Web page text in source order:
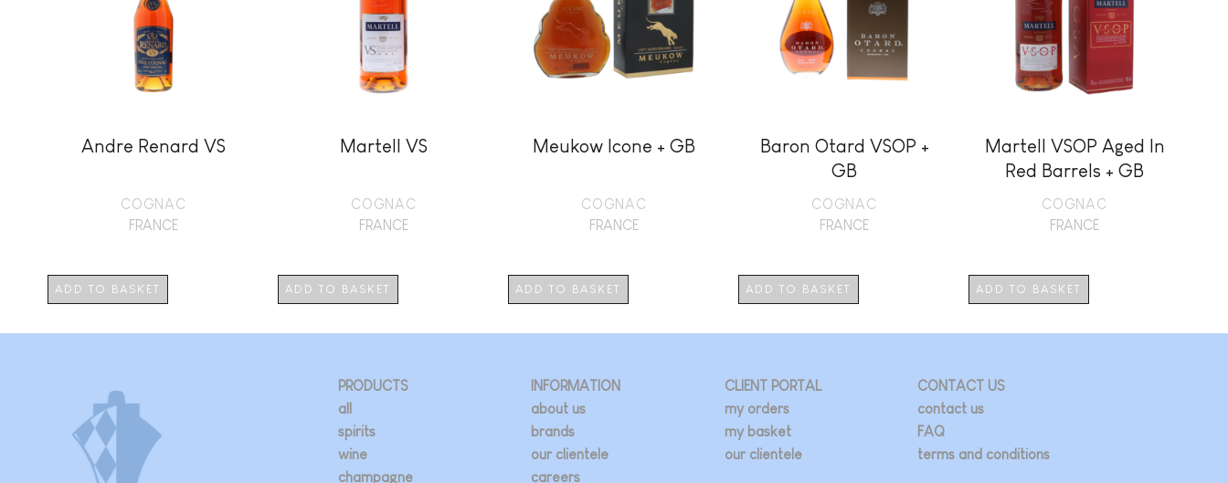
Andre Renard VS
COGNAC
FRANCE
ADD TO BASKET
Martell VS
COGNAC
FRANCE
ADD TO BASKET
Meukow Icone + GB
COGNAC
FRANCE
ADD TO BASKET
Baron Otard VSOP +
GB
COGNAC
FRANCE
ADD TO BASKET
Martell VSOP Aged In
Red Barrels + GB
COGNAC
FRANCE
ADD TO BASKET
PRODUCTS
all
spirits
wine
champagne
INFORMATION
about us
brands
our clientele
careers
CLIENT PORTAL
my orders
my basket
our clientele
CONTACT US
contact us
FAQ
terms and conditions